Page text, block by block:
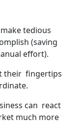
tedious
(saving
effort).
their fingertips
can react
much more